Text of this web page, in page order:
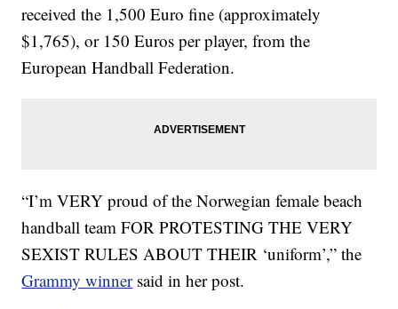
received the 1,500 Euro fine (approximately
$1,765), or 150 Euros per player, from the
European Handball Federation.
“I’m VERY proud of the Norwegian female beach
handball team FOR PROTESTING THE VERY
SEXIST RULES ABOUT THEIR ‘uniform’,” the
Grammy winnersaid in her post.